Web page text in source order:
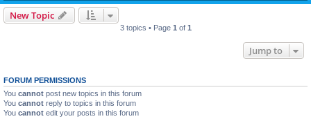
New Topic
3 topics • Page 1 of 1
Jump to
FORUM PERMISSIONS
You cannot post new topics in this forum
You cannot reply to topics in this forum
You cannot edit your posts in this forum